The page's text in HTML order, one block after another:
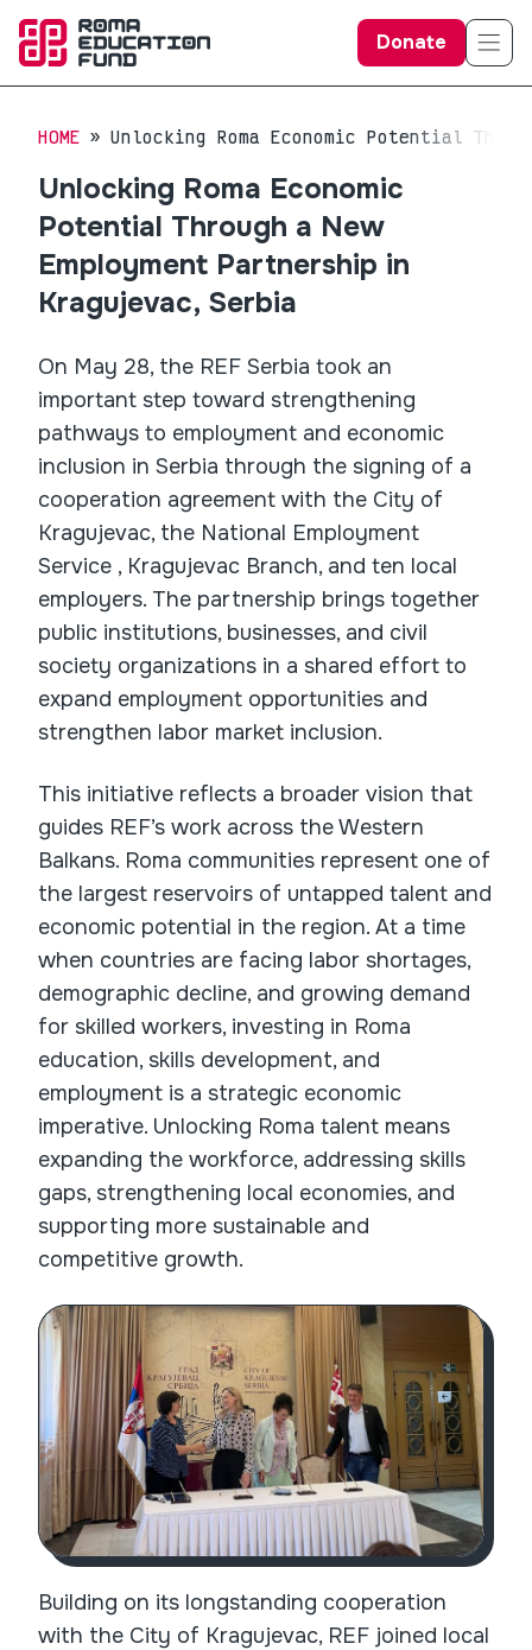
Donate
HOME Unlocking Roma Economic Potential
Unlocking Roma Economic
Potential Through a New
Employment Partnership in
Kragujevac, Serbia
On May 28, the REF Serbia took an
important step toward strengthening
pathways to employment and economic
inclusion in Serbia through the signing of a
cooperation agreement with the City of
Kragujevac, the National Employment
Service , Kragujevac Branch, and ten local
employers. The partnership brings together
public institutions, businesses, and civil
society organizations in a shared effort to
expand employment opportunities and
strengthen labor market inclusion.
This initiative reflects a broader vision that
guides REF’s work across the Western
Balkans. Roma communities represent one of
the largest reservoirs of untapped talent and
economic potential in the region. At a time
when countries are facing labor shortages,
demographic decline, and growing demand
for skilled workers, investing in Roma
education, skills development, and
employment is a strategic economic
imperative. Unlocking Roma talent means
expanding the workforce, addressing skills
gaps, strengthening local economies, and
supporting more sustainable and
competitive growth.
Building on its longstanding cooperation
with the City of Kragujevac, REF joined local